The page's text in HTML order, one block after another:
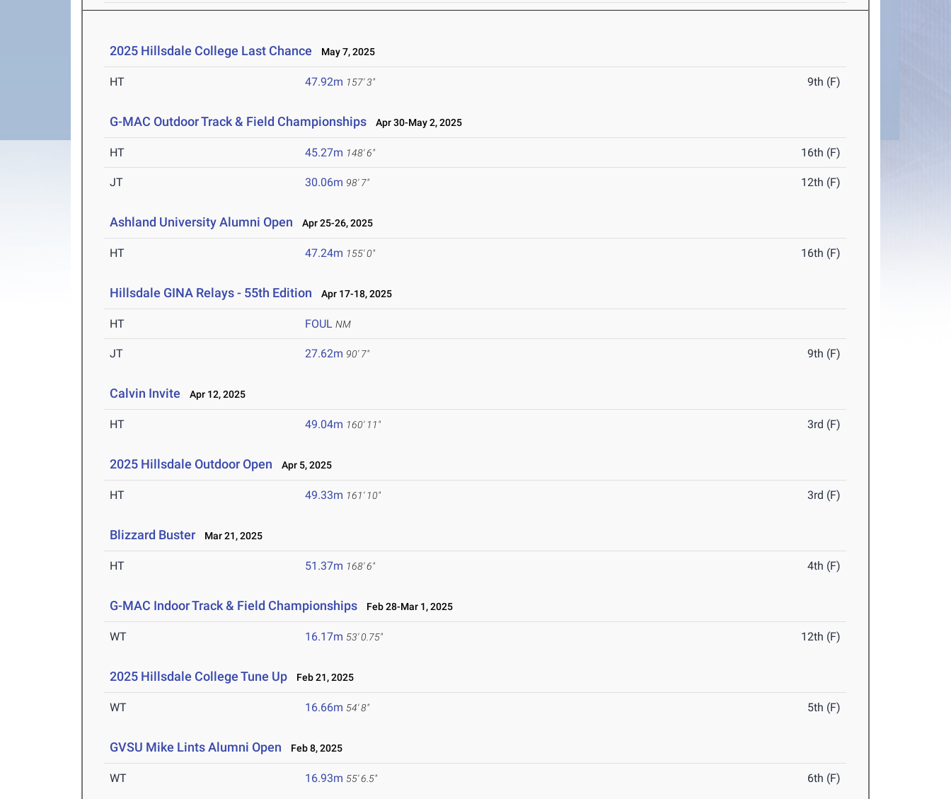
2025 Hillsdale College Last Chance May 7, 2025
HT 47.92m 157' 3" 9th (F)
G-MAC Outdoor Track & Field Championships Apr 30-May 2, 2025
HT 45.27m 148' 6" 16th (F)
JT 30.06m 98' 7" 12th (F)
Ashland University Alumni Open Apr 25-26, 2025
HT 47.24m 155' 0" 16th (F)
Hillsdale GINA Relays - 55th Edition Apr 17-18, 2025
HT FOUL NM
JT 27.62m 90' 7" 9th (F)
Calvin Invite Apr 12, 2025
HT 49.04m 160' 11" 3rd (F)
2025 Hillsdale Outdoor Open Apr 5, 2025
HT 49.33m 161' 10" 3rd (F)
Blizzard Buster Mar 21, 2025
HT 51.37m 168' 6" 4th (F)
G-MAC Indoor Track & Field Championships Feb 28-Mar 1, 2025
WT 16.17m 53' 0.75" 12th (F)
2025 Hillsdale College Tune Up Feb 21, 2025
WT 16.66m 54' 8" 5th (F)
GVSU Mike Lints Alumni Open Feb 8, 2025
WT 16.93m 55' 6.5" 6th (F)